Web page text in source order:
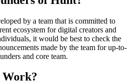
by a team that is committed to
ecosystem for digital creators and
it would be best to check the
made by the team for up-to-
and core team.
Work?